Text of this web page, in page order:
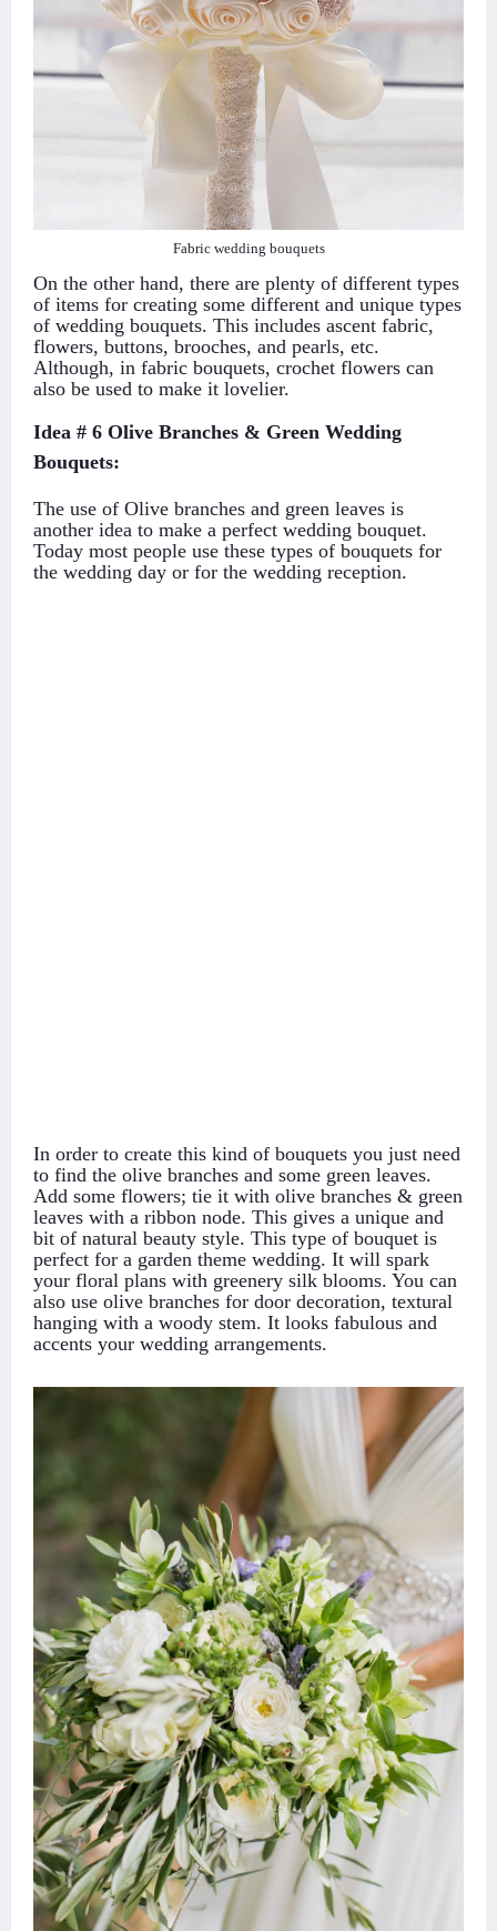
Fabric wedding bouquets
On the other hand, there are plenty of different types
of items for creating some different and unique types
of wedding bouquets. This includes ascent fabric,
flowers, buttons, brooches, and pearls, etc.
Although, in fabric bouquets, crochet flowers can
also be used to make it lovelier.
Idea # 6 Olive Branches & Green Wedding
Bouquets:
The use of Olive branches and green leaves is
another idea to make a perfect wedding bouquet.
Today most people use these types of bouquets for
the wedding day or for the wedding reception.
In order to create this kind of bouquets you just need
to find the olive branches and some green leaves.
Add some flowers; tie it with olive branches & green
leaves with a ribbon node. This gives a unique and
bit of natural beauty style. This type of bouquet is
perfect for a garden theme wedding. It will spark
your floral plans with greenery silk blooms. You can
also use olive branches for door decoration, textural
hanging with a woody stem. It looks fabulous and
accents your wedding arrangements.